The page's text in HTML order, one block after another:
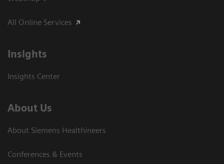
All Online Services
Insights
Insights Center
About Us
About Siemens Healthineers
Conferences & Events